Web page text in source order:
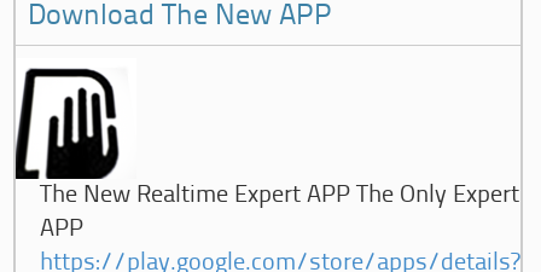
Download The New APP
The New Realtime Expert APP The Only Expert
APP
https://play.google.com/store/apps/details?